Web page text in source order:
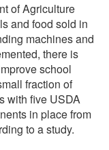
of Agriculture
and food sold in
machines and
there is
school
fraction of
with five USDA
in place from
to a study.